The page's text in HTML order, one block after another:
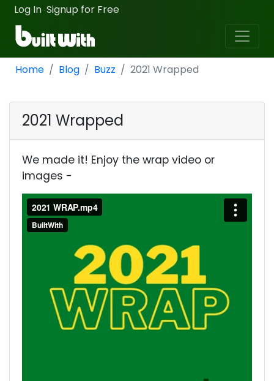
Log In ·Signup for Free
Home Blog Buzz 2021 Wrapped
2021 Wrapped
We made it! Enjoy the wrap video or
images -